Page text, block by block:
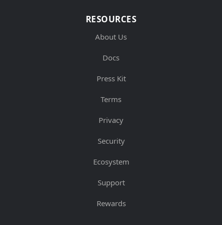
RESOURCES
About Us
Docs
Press Kit
Terms
Privacy
Security
Ecosystem
Support
Rewards